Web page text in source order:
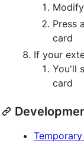
Press
card
If your
You'll
card